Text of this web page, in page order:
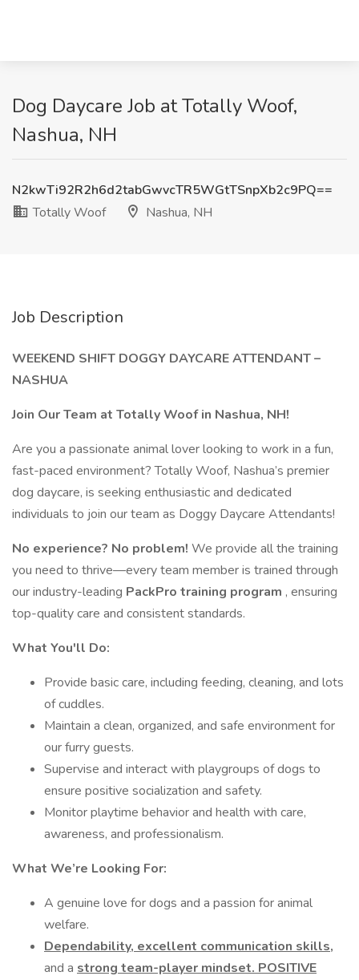
Dog Daycare Job at Totally Woof,
Nashua, NH
N2kwTi92R2h6d2tabGwvcTR5WGtTSnpXb2c9PQ==
Totally Woof
Nashua, NH
Job Description
WEEKEND SHIFT DOGGY DAYCARE ATTENDANT –
NASHUA
Join Our Team at Totally Woof in Nashua, NH!
Are you a passionate animal lover looking to work in a fun,
fast-paced environment? Totally Woof, Nashua’s premier
dog daycare, is seeking enthusiastic and dedicated
individuals to join our team as Doggy Daycare Attendants!
No experience? No problem! We provide all the training
you need to thrive—every team member is trained through
our industry-leading PackPro training program , ensuring
top-quality care and consistent standards.
What You'll Do:
Provide basic care, including feeding, cleaning, and lots
of cuddles.
Maintain a clean, organized, and safe environment for
our furry guests.
Supervise and interact with playgroups of dogs to
ensure positive socialization and safety.
Monitor playtime behavior and health with care,
awareness, and professionalism.
What We’re Looking For:
A genuine love for dogs and a passion for animal
welfare.
Dependability, excellent communication skills,
and a strong team-player mindset. POSITIVE